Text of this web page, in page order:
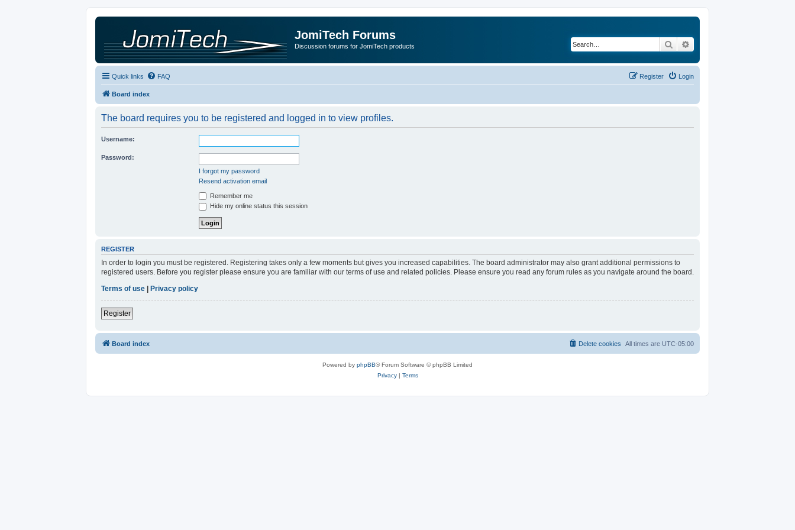
JomiTech Forums
Discussion forums for JomiTech products Search
Quick links FAQ Login
Register
Board index
The board requires you to be registered and logged in to view profiles.
Username:
Password:
I forgot my password
Resend activation email
Remember me
Hide my online status this session
REGISTER
In order to login you must be registered. Registering takes only a few moments but gives you increased capabilities. The board administrator may also grant additional permissions to
registered users. Before you register please ensure you are familiar with our terms of use and related policies. Please ensure you read any forum rules as you navigate around the board.
Terms of use
Privacy policy
Register
Board index All times are UTC-05:00
Delete cookies
Powered by phpBB® Forum Software © phpBB Limited
Privacy| Terms